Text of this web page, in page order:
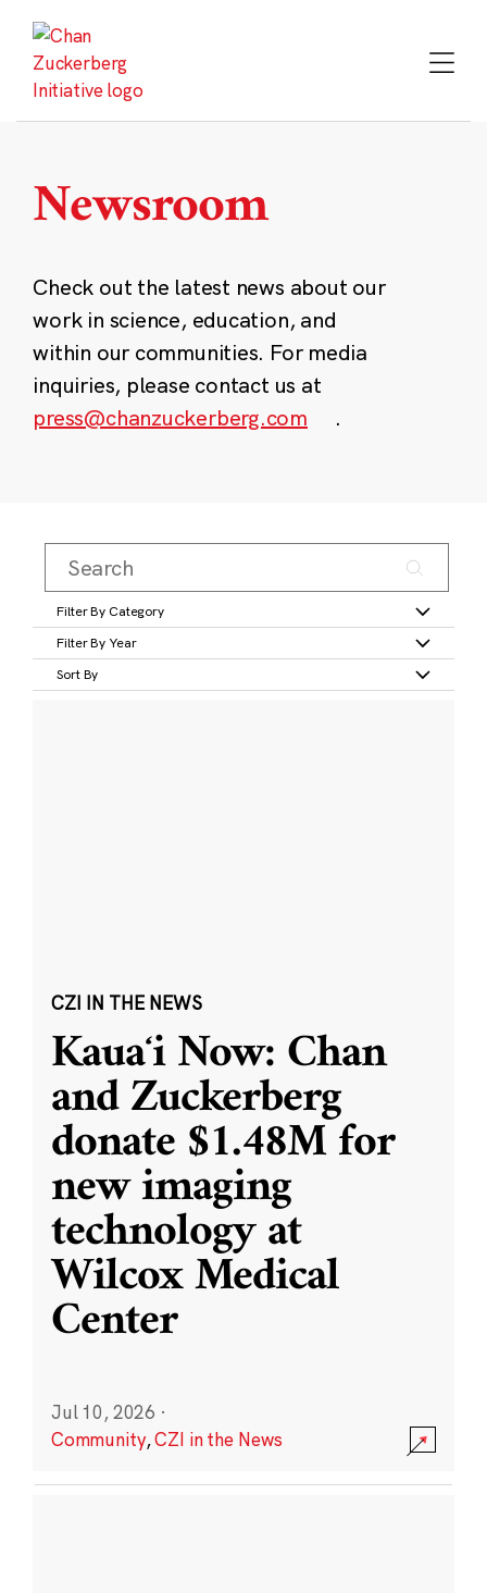
content
Newsroom
Check out the latest news about our
work in science, education, and
within our communities. For media
inquiries, please contact us at
press@chanzuckerberg.com
.
Filter By Category
Filter By Year
Sort By
CZI IN THE NEWS
Kauaʻi Now: Chan
and Zuckerberg
donate $1.48M for
new imaging
technology at
Wilcox Medical
Center
Jul 10, 2026 ·
Community,CZI in the News